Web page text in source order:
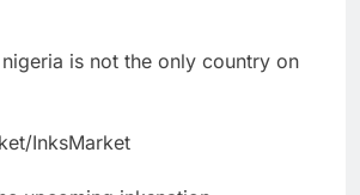
is not the only country on
InksMarket